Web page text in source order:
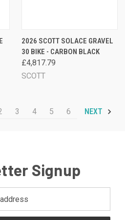
2026 SCOTT SOLACE GRAVEL
30 BIKE - CARBON BLACK
£4,817.79
SCOTT
3 4 5 6 NEXT
Signup